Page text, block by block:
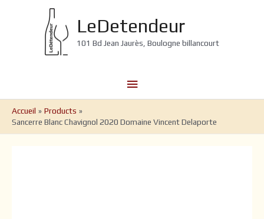
LeDetendeur
101 Bd Jean Jaurès, Boulogne billancourt
Menu
Accueil
Products
Sancerre Blanc Chavignol 2020 Domaine Vincent Delaporte